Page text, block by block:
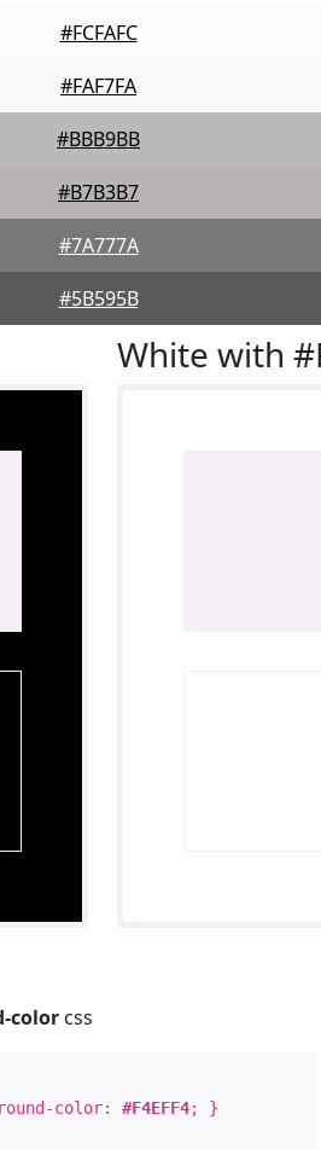
#FCFAFC
#FAF7FA
#BBB9BB
#B7B3B7
#7A777A
#5B595B
White with
color css
color:#F4EFF4; }